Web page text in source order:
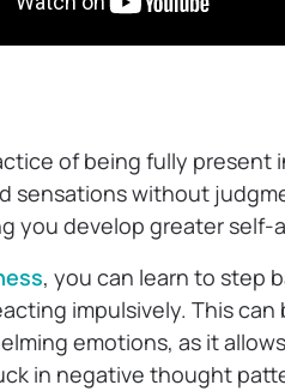
of being fully present
sensations without
you develop greater
, you can learn to step
impulsively. This
emotions, as it
in negative thought